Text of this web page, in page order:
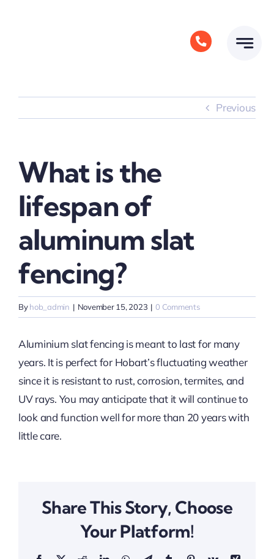
Previous
What is the
lifespan of
aluminum slat
fencing?
Byhob_admin | November 15, 2023 | 0 Comments
Aluminium slat fencing is meant to last for many
years. It is perfect for Hobart’s fluctuating weather
since it is resistant to rust, corrosion, termites, and
UV rays. You may anticipate that it will continue to
look and function well for more than 20 years with
little care.
Share This Story, Choose
Your Platform!